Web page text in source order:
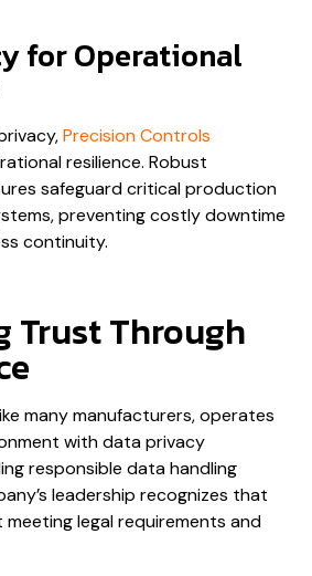
for Operational
Precision Controls
resilience. Robust
safeguard critical production
preventing costly downtime
continuity.
Trust Through
many manufacturers, operates
with data privacy
responsible data handling
leadership recognizes that
legal requirements and